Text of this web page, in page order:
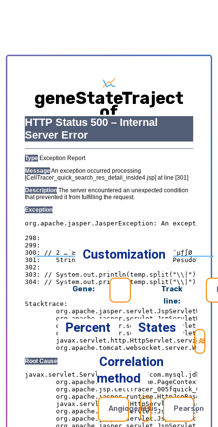
geneStateTraject
of
SKCM_GSE123139
Exploring causative interplay between gene
expression and cell states contributing to
cellular development trajectory and cell fates.
Customization
Gene:
Track
line:
Percent
States
Correlation
method
AngiogenesisREFRESHPearson